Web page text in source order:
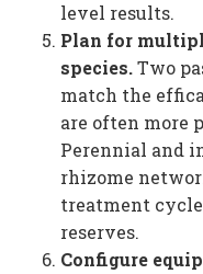
level results.
Plan for
species.Two
match the
are often more
Perennial and
rhizome
treatment
reserves.
Configure